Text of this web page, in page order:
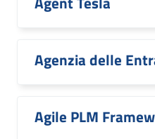
Agenzia delle
Agile PLM